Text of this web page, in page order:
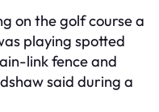
on the golf course a
playing spotted
link fence and
said during a